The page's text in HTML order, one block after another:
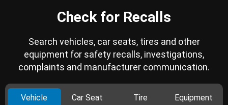
Check for Recalls
Search vehicles, car seats, tires and other
equipment for safety recalls, investigations,
complaints and manufacturer communication.
Vehicle Car Seat Tire Equipment